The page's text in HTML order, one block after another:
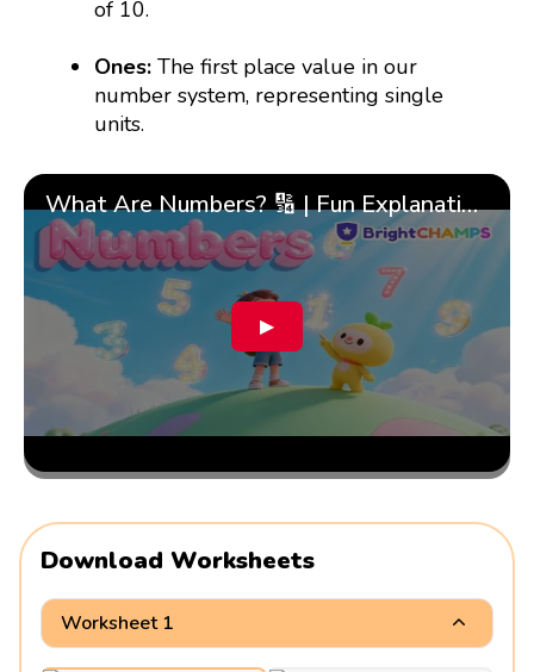
of 10.
Ones: The first place value in our
number system, representing single
units.
What Are Numbers? 🔢 | Fun Explanation with 🎯 Real-Life Examples for Kids | ✨BrightCHAMPS Math
▶
Download Worksheets
Worksheet 1